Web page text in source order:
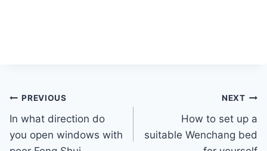
Post
navigation
PREVIOUS
In what direction do
you open windows with
NEXT
How to set up a
suitable Wenchang bed